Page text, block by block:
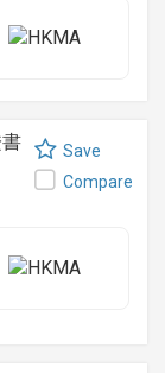
Save
Compare